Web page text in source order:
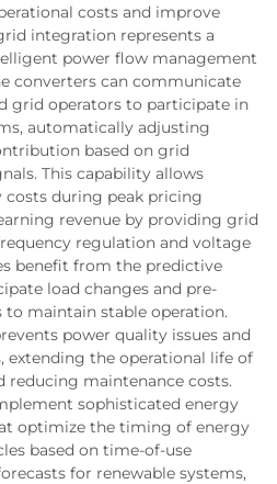
costs and improve
integration represents a
power flow management
converters can communicate
grid operators to participate in
automatically adjusting
based on grid
This capability allows
during peak pricing
revenue by providing grid
regulation and voltage
benefit from the predictive
load changes and pre-
maintain stable operation.
power quality issues and
extending the operational life of
reducing maintenance costs.
sophisticated energy
optimize the timing of energy
based on time-of-use
for renewable systems,